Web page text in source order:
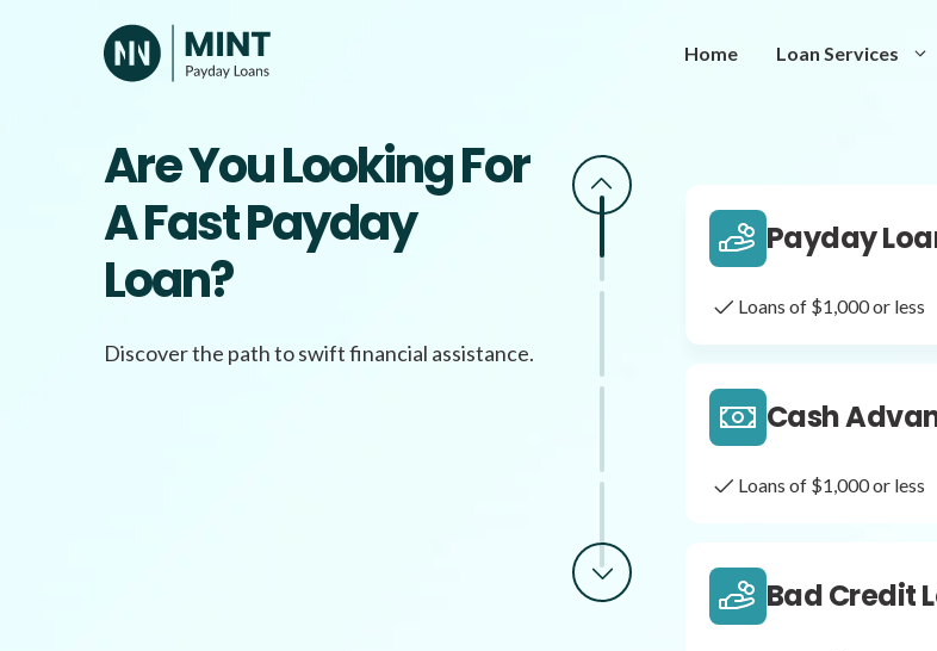
Home Loan Services
Are You Looking For
A Fast Payday
Loan?
Discover the path to swift financial assistance.
Same Day
Payday
Loans of $1,000 or less
Cash
Loans of $1,000 or less
Bad Credit